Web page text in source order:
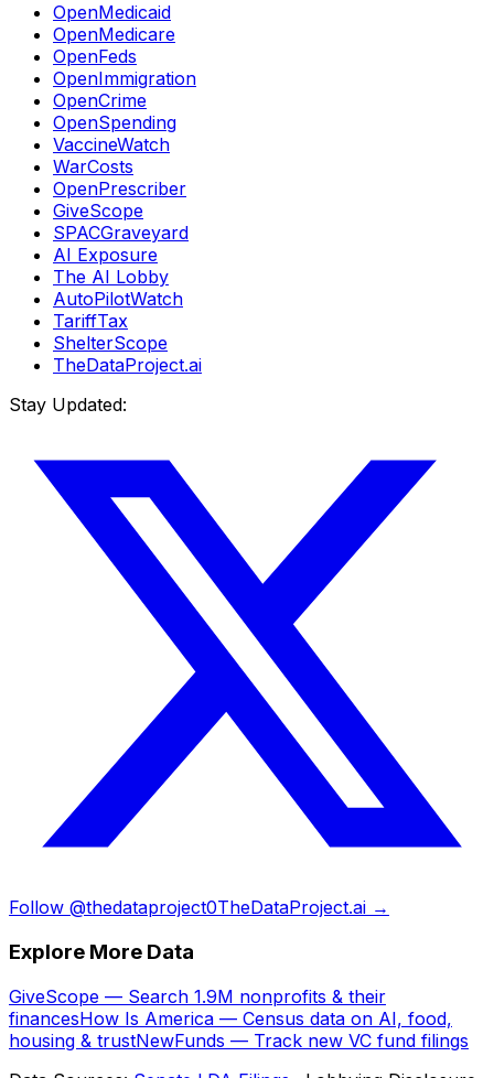
OpenMedicaid
OpenMedicare
OpenFeds
OpenImmigration
OpenCrime
OpenSpending
VaccineWatch
WarCosts
OpenPrescriber
GiveScope
SPACGraveyard
AI Exposure
The AI Lobby
AutoPilotWatch
TariffTax
ShelterScope
TheDataProject.ai
Stay Updated:
Follow @thedataproject0TheDataProject.ai →
Explore More Data
GiveScope — Search 1.9M nonprofits & their
financesHow Is America — Census data on AI, food,
housing & trustNewFunds — Track new VC fund filings